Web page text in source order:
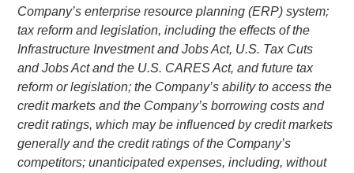
Company’s enterprise resource planning (ERP) system;
tax reform and legislation, including the effects of the
Infrastructure Investmentand Jobs Act, U.S. Tax Cuts
and Jobs Act and the U.S. CARES Act, and future tax
reform or legislation; the Company’s ability to access the
credit markets and the Company’s borrowing costs and
credit ratings, which may be influenced by credit markets
generally and the credit ratings of the Company’s
competitors; unanticipated expenses, including, without